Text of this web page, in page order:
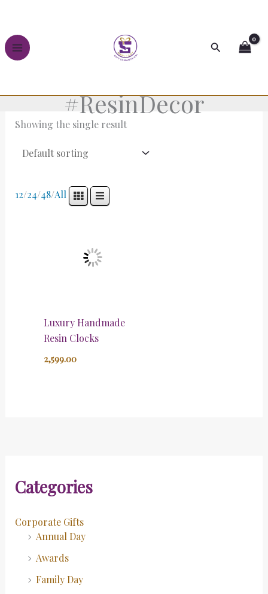
content
Search
#ResinDecor
Categories
Corporate Gifts
Annual Day
Awards
Family Day
Showing the single result
12/24/48/All
Luxury Handmade
Resin Clocks
2,599.00